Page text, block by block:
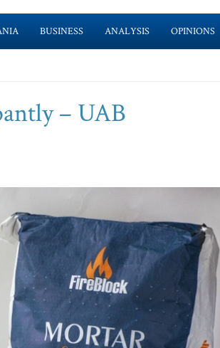
BUSINESS ANALYSIS OPINIONS
– UAB